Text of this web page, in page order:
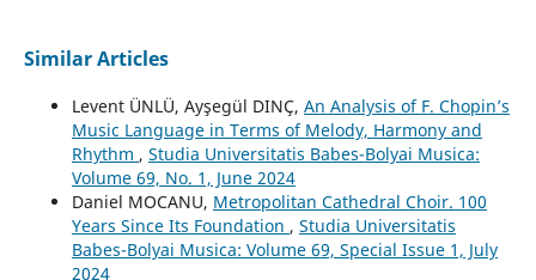
Similar Articles
Levent ÜNLÜ, Ayşegül DINÇ, An Analysis of F. Chopin’s
Music Language in Terms of Melody, Harmony and
Rhythm , Studia Universitatis Babes-Bolyai Musica:
Volume 69, No. 1, June 2024
Daniel MOCANU, Metropolitan Cathedral Choir. 100
Years Since Its Foundation , Studia Universitatis
Babes-Bolyai Musica: Volume 69, Special Issue 1, July
2024